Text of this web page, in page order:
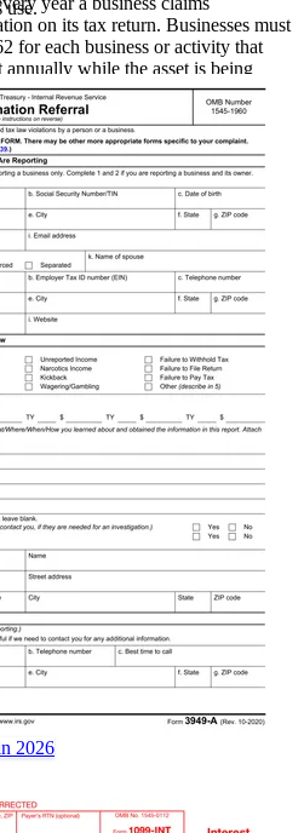
use.
on its tax return. Businesses must
for each business or activity that
while the asset is being
2026